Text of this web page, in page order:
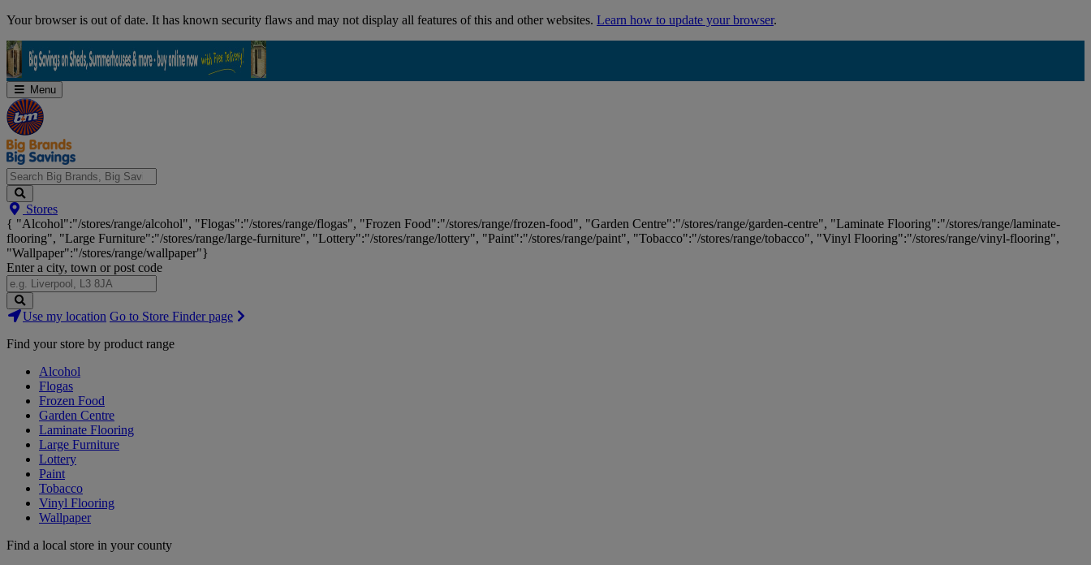
Skip
Your browser is out of date. It has known security flaws and may not display all features of this and other websites. Learn how to update your browser.
Menu
Search
Big
Brands,
Big
Savings...
Stores
{ "Alcohol":"/stores/range/alcohol", "Flogas":"/stores/range/flogas", "Frozen Food":"/stores/range/frozen-food", "Garden Centre":"/stores/range/garden-centre", "Laminate Flooring":"/stores/range/laminate-
flooring", "Large Furniture":"/stores/range/large-furniture", "Lottery":"/stores/range/lottery", "Paint":"/stores/range/paint", "Tobacco":"/stores/range/tobacco", "Vinyl Flooring":"/stores/range/vinyl-flooring",
"Wallpaper":"/stores/range/wallpaper"}
Enter a city, town or post code
Search
Stores
Use my location Go to Store Finder page
Find your store by product range
Alcohol
Flogas
Frozen Food
Garden Centre
Laminate Flooring
Large Furniture
Lottery
Paint
Tobacco
Vinyl Flooring
Wallpaper
Find a local store in your county